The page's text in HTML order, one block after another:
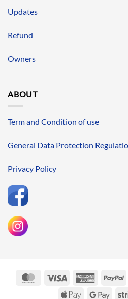
Updates
Refund
Owners
ABOUT
Term and Condition of use
General Data Protection
Privacy Policy
MasterCardVisa
American
Apple